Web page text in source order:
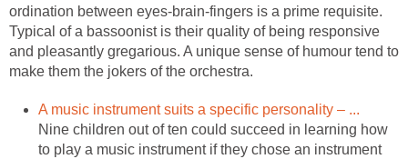
ordination between eyes-brain-fingers is a prime requisite.
Typical of a bassoonist is their quality of being responsive
and pleasantly gregarious. A unique sense of humour tend to
make them the jokers of the orchestra.
A music instrument suits a specific personality – ...
Nine children out of ten could succeed in learning how
to play a music instrument if they chose an instrument